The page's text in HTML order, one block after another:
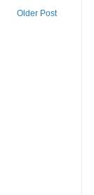
Older Post